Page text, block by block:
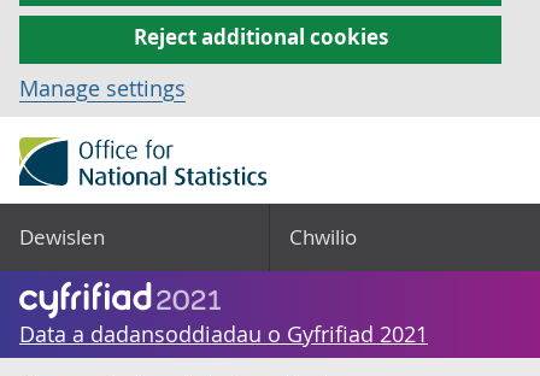
Reject additional cookies
Manage settings
Dewislen Chwilio
Data a dadansoddiadau o Gyfrifiad 2021